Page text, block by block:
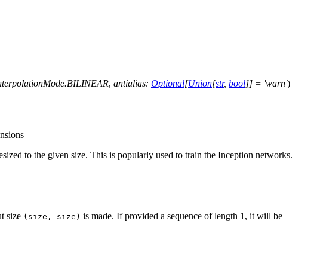
, antialias: Optional[Union[str, bool]] = 'warn')
to the given size. This is popularly used to train the Inception networks.
size (size, size) is made. If provided a sequence of length 1, it will be